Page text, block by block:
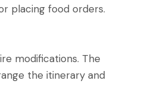
placing food orders.
modifications. The
the itinerary and